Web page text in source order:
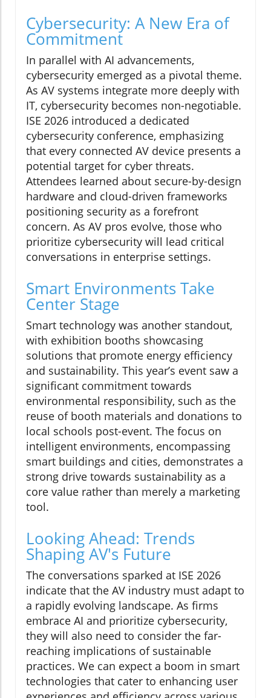
Cybersecurity: A New Era of
Commitment
In parallel with AI advancements,
cybersecurity emerged as a pivotal theme.
As AV systems integrate more deeply with
IT, cybersecurity becomes non-negotiable.
ISE 2026 introduced a dedicated
cybersecurity conference, emphasizing
that every connected AV device presents a
potential target for cyber threats.
Attendees learned about secure-by-design
hardware and cloud-driven frameworks
positioning security as a forefront
concern. As AV pros evolve, those who
prioritize cybersecurity will lead critical
conversations in enterprise settings.
Smart Environments Take
Center Stage
Smart technology was another standout,
with exhibition booths showcasing
solutions that promote energy efficiency
and sustainability. This year’s event saw a
significant commitment towards
environmental responsibility, such as the
reuse of booth materials and donations to
local schools post-event. The focus on
intelligent environments, encompassing
smart buildings and cities, demonstrates a
strong drive towards sustainability as a
core value rather than merely a marketing
tool.
Looking Ahead: Trends
Shaping AV's Future
The conversations sparked at ISE 2026
indicate that the AV industry must adapt to
a rapidly evolving landscape. As firms
embrace AI and prioritize cybersecurity,
they will also need to consider the far-
reaching implications of sustainable
practices. We can expect a boom in smart
technologies that cater to enhancing user